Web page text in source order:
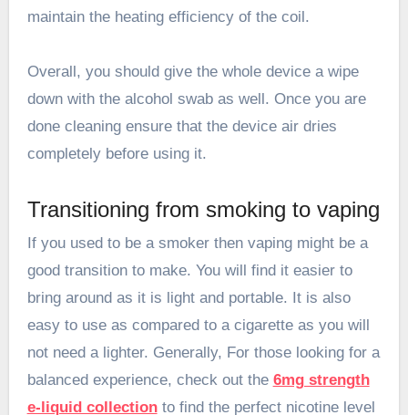
maintain the heating efficiency of the coil.
Overall, you should give the whole device a wipe
down with the alcohol swab as well. Once you are
done cleaning ensure that the device air dries
completely before using it.
Transitioning from smoking to vaping
If you used to be a smoker then vaping might be a
good transition to make. You will find it easier to
bring around as it is light and portable. It is also
easy to use as compared to a cigarette as you will
not need a lighter. Generally, For those looking for a
balanced experience, check out the 6mg strength
e-liquid collectionto find the perfect nicotine level